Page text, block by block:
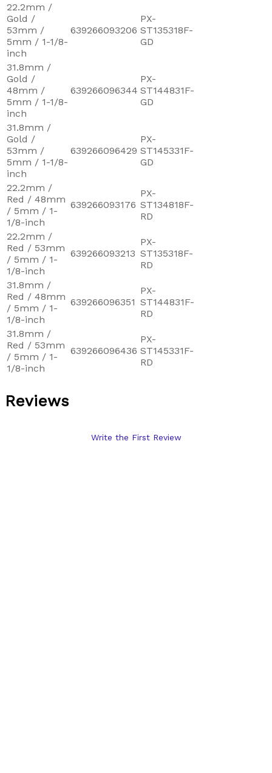
22.2mm /
Gold /
53mm /
5mm / 1-1/8-
inch
639266093206
PX-
ST135318F-
GD
31.8mm /
Gold /
48mm /
5mm / 1-1/8-
inch
639266096344
PX-
ST144831F-
GD
31.8mm /
Gold /
53mm /
5mm / 1-1/8-
inch
639266096429
PX-
ST145331F-
GD
22.2mm /
Red / 48mm
/ 5mm / 1-
1/8-inch
639266093176
PX-
ST134818F-
RD
22.2mm /
Red / 53mm
/ 5mm / 1-
1/8-inch
639266093213
PX-
ST135318F-
RD
31.8mm /
Red / 48mm
/ 5mm / 1-
1/8-inch
639266096351
PX-
ST144831F-
RD
31.8mm /
Red / 53mm
/ 5mm / 1-
1/8-inch
639266096436
PX-
ST145331F-
RD
Reviews
Write the First Review